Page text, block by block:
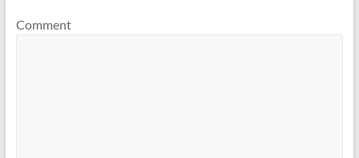
Comment